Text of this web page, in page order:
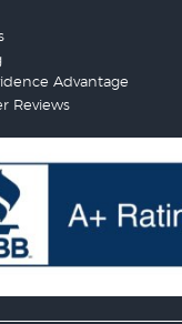
Advantage
Reviews